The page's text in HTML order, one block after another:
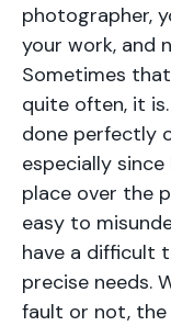
photographer,
your work, and
Sometimes
quite often, it
done perfectly
especially
place over the
easy to
have a difficult
precise needs.
fault or not,